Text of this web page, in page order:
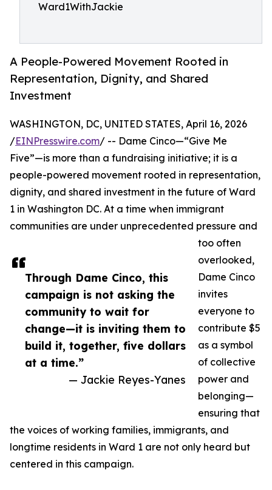
Ward1WithJackie
A People-Powered Movement Rooted in
Representation, Dignity, and Shared
Investment
Through Dame Cinco, this
campaign is not asking the
community to wait for
change—it is inviting them to
build it, together, five dollars
at a time.”
— Jackie Reyes-Yanes
WASHINGTON, DC, UNITED STATES, April 16, 2026
/EINPresswire.com/ -- Dame Cinco—“Give Me
Five”—is more than a fundraising initiative; it is a
people-powered movement rooted in representation,
dignity, and shared investment in the future of Ward
1 in Washington DC. At a time when immigrant
communities are under unprecedented pressure and
too often
overlooked,
Dame Cinco
invites
everyone to
contribute $5
as a symbol
of collective
power and
belonging—
ensuring that
the voices of working families, immigrants, and
longtime residents in Ward 1 are not only heard but
centered in this campaign.